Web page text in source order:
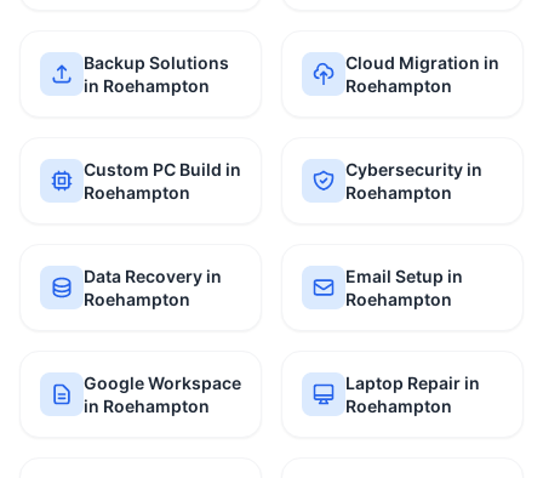
Backup Solutions
in Roehampton
Cloud Migration in
Roehampton
Custom PC Build in
Roehampton
Cybersecurity in
Roehampton
Data Recovery in
Roehampton
Email Setup in
Roehampton
Google Workspace
in Roehampton
Laptop Repair in
Roehampton